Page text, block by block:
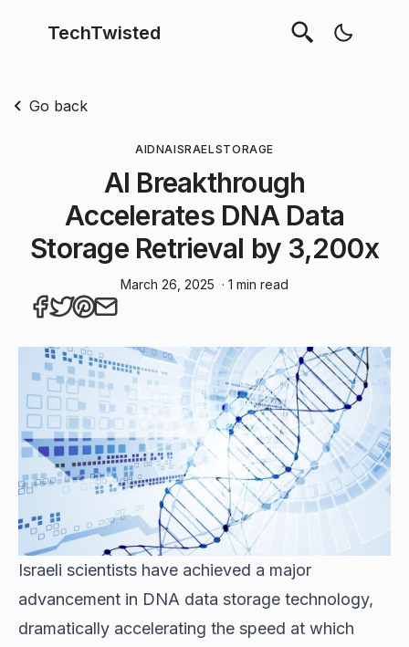
TechTwisted
Go back
AIDNAISRAELSTORAGE
AI Breakthrough
Accelerates DNA Data
Storage Retrieval by 3,200x
March 26, 2025 · 1 min read
Israeli scientists have achieved a major
advancement in DNA data storage technology,
dramatically accelerating the speed at which